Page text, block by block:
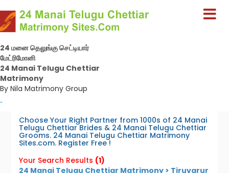
24 மனை தெலுங்கு செட்டியார்
மேட்ரிமோனி
24 Manai Telugu Chettiar
Matrimony
By Nila Matrimony Group
-
Choose Your Right Partner from 1000s of 24 Manai
Telugu Chettiar Brides & 24 Manai Telugu Chettiar
Grooms. 24 Manai Telugu Chettiar Matrimony
Sites.com. Register Free !
Your Search Results (1)
24 Manai Telugu Chettiar Matrimony > Tiruvarur